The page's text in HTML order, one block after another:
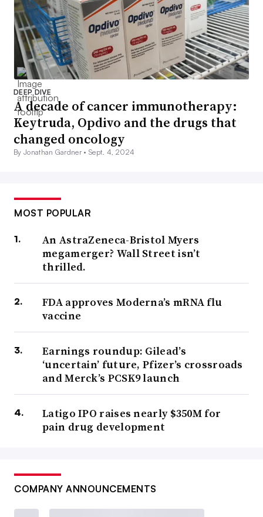
DEEP DIVE
A decade of cancer immunotherapy:
Keytruda, Opdivo and the drugs that
changed oncology
By Jonathan Gardner •Sept. 4, 2024
MOST POPULAR
An AstraZeneca-Bristol Myers
megamerger? Wall Street isn’t
thrilled.
FDA approves Moderna’s mRNA flu
vaccine
Earnings roundup: Gilead’s
‘uncertain’ future, Pfizer’s crossroads
and Merck’s PCSK9 launch
Latigo IPO raises nearly $350M for
pain drug development
COMPANY ANNOUNCEMENTS